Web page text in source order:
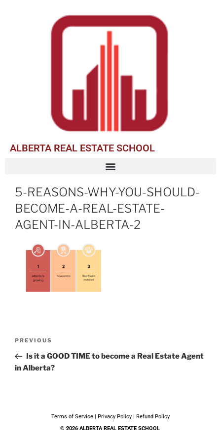
ALBERTA REAL ESTATE SCHOOL
5-REASONS-WHY-YOU-SHOULD-
BECOME-A-REAL-ESTATE-
AGENT-IN-ALBERTA-2
PREVIOUS
Is it a GOOD TIME to become a Real Estate Agent
in Alberta?
Terms of Service Privacy Policy
Refund Policy
© 2026 ALBERTA REAL ESTATE SCHOOL